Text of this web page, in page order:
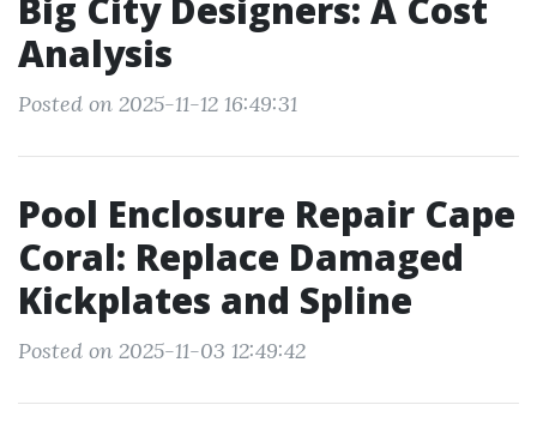
Big City Designers: A Cost
Analysis
Posted on 2025-11-12 16:49:31
Pool Enclosure Repair Cape
Coral: Replace Damaged
Kickplates and Spline
Posted on 2025-11-03 12:49:42